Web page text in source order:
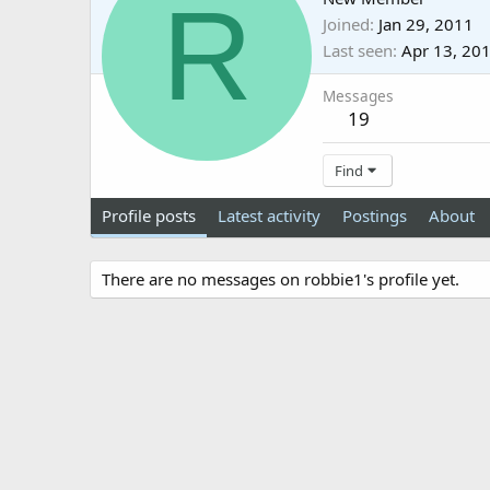
R
Joined Jan 29, 2011
Last seen Apr 13,
Messages
19
Find
Profile posts Latest activity Postings About
There are no messages on robbie1's profile yet.